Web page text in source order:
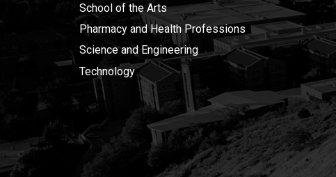
School of the Arts
Pharmacy and Health Professions
Science and Engineering
Technology